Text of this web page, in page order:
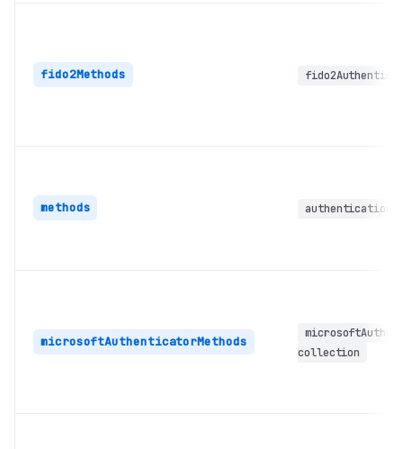
fido2Methods
methods
microsoftAuthenticatorMethods
collection